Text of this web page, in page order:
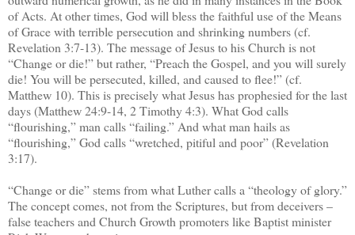
of Acts. At other times, God will bless the faithful use of the Means
of Grace with terrible persecution and shrinking numbers (cf.
Revelation 3:7-13). The message of Jesus to his Church is not
“Change or die!” but rather, “Preach the Gospel, and you will surely
die! You will be persecuted, killed, and caused to flee!” (cf.
Matthew 10). This is precisely what Jesus has prophesied for the last
days (Matthew 24:9-14, 2 Timothy 4:3). What God calls
“flourishing,” man calls “failing.” And what man hails as
“flourishing,” God calls “wretched, pitiful and poor” (Revelation
3:17).
“Change or die” stems from what Luther calls a “theology of glory.”
The concept comes, not from the Scriptures, but from deceivers –
false teachers and Church Growth promoters like Baptist minister